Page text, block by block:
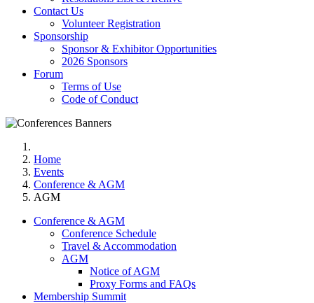
Contact Us
Volunteer Registration
Sponsorship
Sponsor & Exhibitor Opportunities
2026 Sponsors
Forum
Terms of Use
Code of Conduct
Home
Events
Conference & AGM
AGM
Conference & AGM
Conference Schedule
Travel & Accommodation
AGM
Notice of AGM
Proxy Forms and FAQs
Membership Summit